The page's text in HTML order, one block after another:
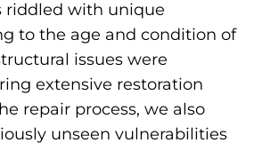
riddled with unique
to the age and condition of
issues were
extensive restoration
repair process, we also
unseen vulnerabilities